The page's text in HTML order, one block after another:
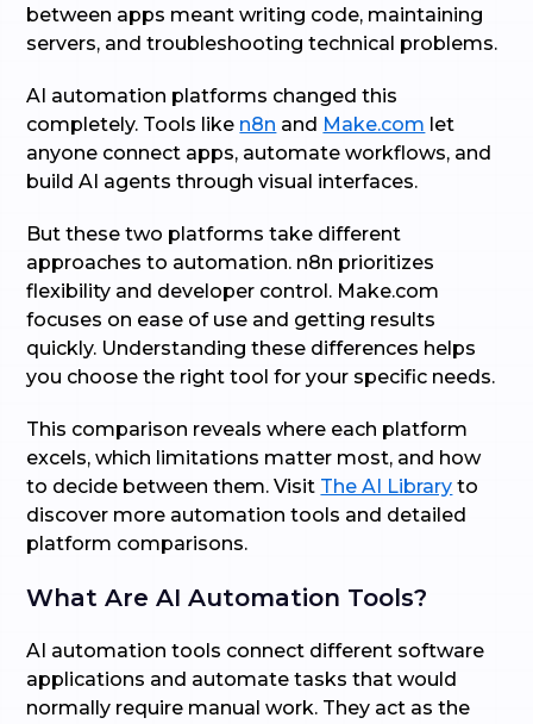
between apps meant writing code, maintaining
servers, and troubleshooting technical problems.
AI automation platforms changed this
completely. Tools like n8n and Make.com let
anyone connect apps, automate workflows, and
build AI agents through visual interfaces.
But these two platforms take different
approaches to automation. n8n prioritizes
flexibility and developer control. Make.com
focuses on ease of use and getting results
quickly. Understanding these differences helps
you choose the right tool for your specific needs.
This comparison reveals where each platform
excels, which limitations matter most, and how
to decide between them. Visit The AI Library to
discover more automation tools and detailed
platform comparisons.
What Are AI Automation Tools?
AI automation tools connect different software
applications and automate tasks that would
normally require manual work. They act as the